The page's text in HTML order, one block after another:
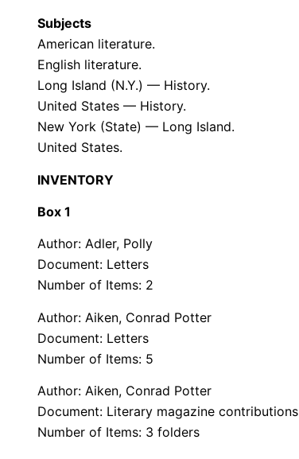
Subjects
American literature.
English literature.
Long Island (N.Y.) — History.
United States — History.
New York (State) — Long Island.
United States.
INVENTORY
Box 1
Author: Adler, Polly
Document: Letters
Number of Items: 2
Author: Aiken, Conrad Potter
Document: Letters
Number of Items: 5
Author: Aiken, Conrad Potter
Document: Literary magazine contributions
Number of Items: 3 folders